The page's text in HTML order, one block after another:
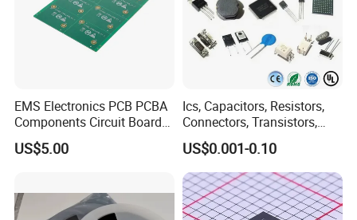
EMS Electronics PCB PCBA
Components Circuit Boards
Assembly PCBA Supplier
US$5.00
Ics, Capacitors, Resistors,
Connectors, Transistors,
Wireless, IoT Modules,
Crystal, Bom List for
Electronic Components
US$0.001-0.10